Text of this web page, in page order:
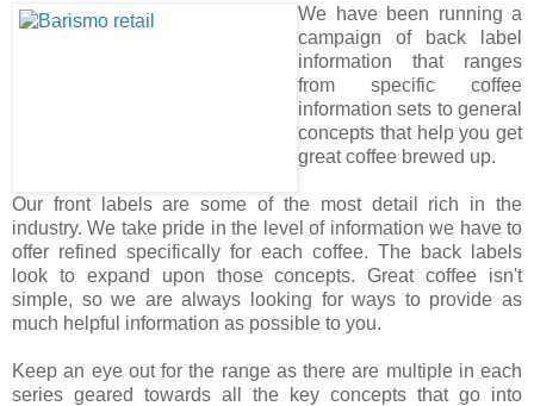
We have been running a
campaign of back label
information that ranges
from specific coffee
information sets to general
concepts that help you get
great coffee brewed up.
Our front labels are some of the most detail rich in the
industry. We take pride in the level of information we have to
offer refined specifically for each coffee. The back labels
look to expand upon those concepts. Great coffee isn't
simple, so we are always looking for ways to provide as
much helpful information as possible to you.
Keep an eye out for the range as there are multiple in each
series geared towards all the key concepts that go into